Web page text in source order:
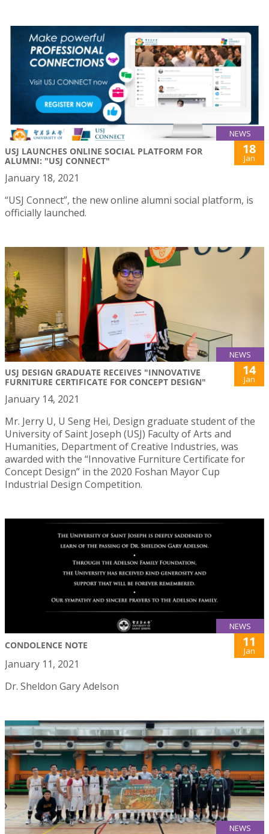
NEWS
USJ LAUNCHES ONLINE SOCIAL PLATFORM FOR
ALUMNI: "USJ CONNECT"
18
Jan
January 18, 2021
“USJ Connect”, the new online alumni social platform, is
officially launched.
NEWS
USJ DESIGN GRADUATE RECEIVES "INNOVATIVE
FURNITURE CERTIFICATE FOR CONCEPT DESIGN"
14
Jan
January 14, 2021
Mr. Jerry U, U Seng Hei, Design graduate student of the
University of Saint Joseph (USJ) Faculty of Arts and
Humanities, Department of Creative Industries, was
awarded with the “Innovative Furniture Certificate for
Concept Design” in the 2020 Foshan Mayor Cup
Industrial Design Competition.
NEWS
CONDOLENCE NOTE 11
Jan
January 11, 2021
Dr. Sheldon Gary Adelson
NEWS